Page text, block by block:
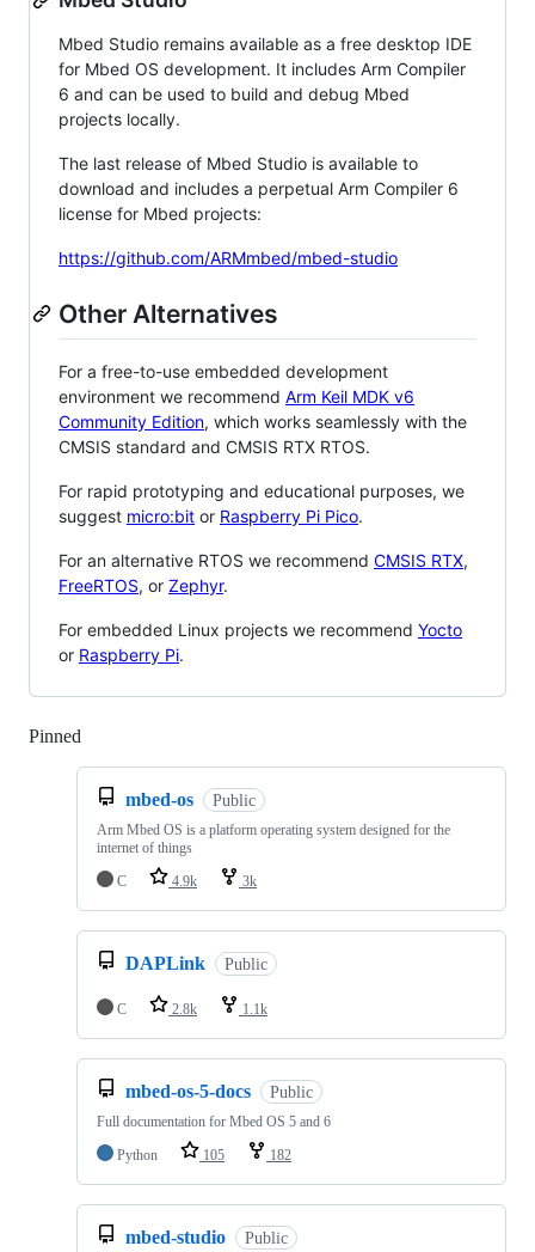
Mbed Studio remains available as a free desktop IDE
for Mbed OS development. It includes Arm Compiler
6 and can be used to build and debug Mbed
projects locally.
The last release of Mbed Studio is available to
download and includes a perpetual Arm Compiler 6
license for Mbed projects:
https://github.com/ARMmbed/mbed-studio
Other Alternatives
For a free-to-use embedded development
environment we recommend Arm Keil MDK v6
Community Edition, which works seamlessly with the
CMSIS standard and CMSIS RTX RTOS.
For rapid prototyping and educational purposes, we
suggest micro:bit or Raspberry Pi Pico.
For an alternative RTOS we recommend CMSIS RTX,
FreeRTOS, or Zephyr.
For embedded Linux projects we recommend Yocto
or Raspberry Pi.
Pinned
mbed-os Public
Arm Mbed OS is a platform operating system designed for the
internet of things
C
4.9k 3k
DAPLink Public
C 2.8k 1.1k
mbed-os-5-docs Public
Full documentation for Mbed OS 5 and 6
Python
105 182
mbed-studio Public